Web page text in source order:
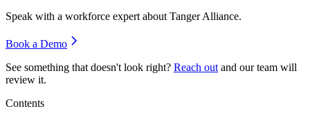
Speak with a workforce expert aboutTanger Alliance.
Book a Demo
See something that doesn't look right? Reach out and our team will
review it.
Contents